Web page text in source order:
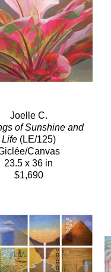
Joelle C.
of Sunshine and
Life (LE/125)
Canvas
23.5 x 36 in
$1,690